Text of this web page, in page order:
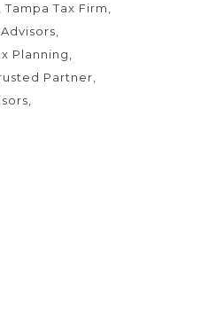
Tampa Tax Firm
Planning
Partner